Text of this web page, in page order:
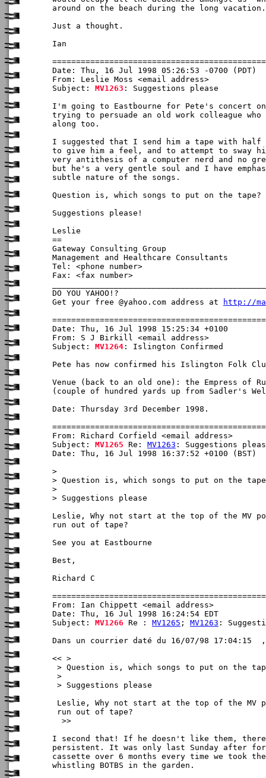
around on the beach during the long
Just a thought.
Ian
Date: Thu, 16 Jul 1998 05:26:53 -0700 (PDT)
From: Leslie Moss <email address>
Subject: MV1263 : Suggestions please
I'm going to Eastbourne for Pete's concert
trying to persuade an old work colleague who
along too.
I suggested that I send him a tape with half
to give him a feel, and to attempt to sway
very antithesis of a computer nerd and no
but he's a very gentle soul and I have
subtle nature of the songs.
Question is, which songs to put on the tape?
Suggestions please!
Leslie
==
Gateway Consulting Group
Management and Healthcare Consultants
Tel: <phone number>
Fax: <fax number>
DO YOU YAHOO!?
Get your free @yahoo.com address at
http://
Date: Thu, 16 Jul 1998 15:25:34 +0100
From: S J Birkill <email address>
Subject: MV1264 : Islington Confirmed
Pete has now confirmed his Islington Folk
Venue (back to an old one): the Empress of
(couple of hundred yards up from Sadler's
Date: Thursday 3rd December 1998.
From: Richard Corfield <email address>
Subject: MV1265 Re: MV1263 : Suggestions
Date: Thu, 16 Jul 1998 16:37:52 +0100 (BST)
>
> Question is, which songs to put on the
>
> Suggestions please
Leslie, Why not start at the top of the MV
run out of tape?
See you at Eastbourne
Best,
Richard C
From: Ian Chippett <email address>
Date: Thu, 16 Jul 1998 16:24:54 EDT
Subject: MV1266 Re : MV1265 ; MV1263 :
Dans un courrier daté du 16/07/98 17:04:15
<< >
> Question is, which songs to put on the
>
> Suggestions please
Leslie, Why not start at the top of the MV
run out of tape?
  >>
I second that! If he doesn't like them,
persistent. It was only last Sunday after
cassette over 6 months every time we took
whistling BOTBS in the garden.